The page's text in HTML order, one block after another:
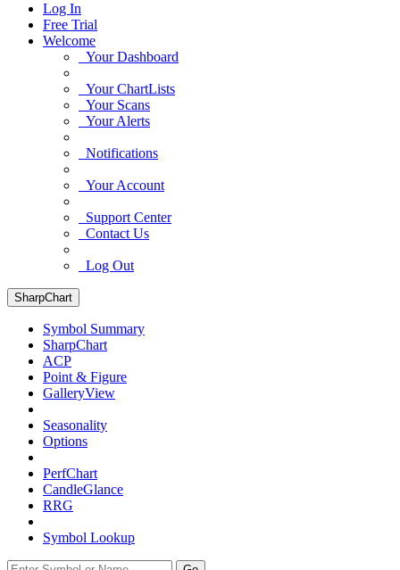
Log In
Free Trial
Welcome
Your Dashboard
Your ChartLists
Your Scans
Your Alerts
Notifications
Your Account
Support Center
Contact Us
Log Out
SharpChart
Symbol Summary
SharpChart
ACP
Point & Figure
GalleryView
Seasonality
Options
PerfChart
CandleGlance
RRG
Symbol Lookup